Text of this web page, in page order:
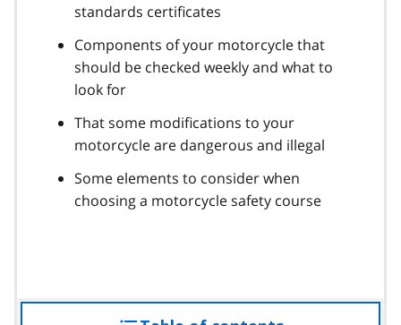
standards certificates
Components of your motorcycle that
should be checked weekly and what to
look for
That some modifications to your
motorcycle are dangerous and illegal
Some elements to consider when
choosing a motorcycle safety course